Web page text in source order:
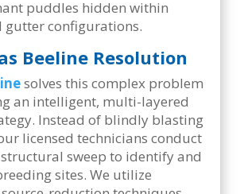
puddles hidden within
gutter configurations.
Beeline Resolution
solves this complex problem
an intelligent, multi-layered
Instead of blindly blasting
licensed technicians conduct
sweep to identify and
sites. We utilize